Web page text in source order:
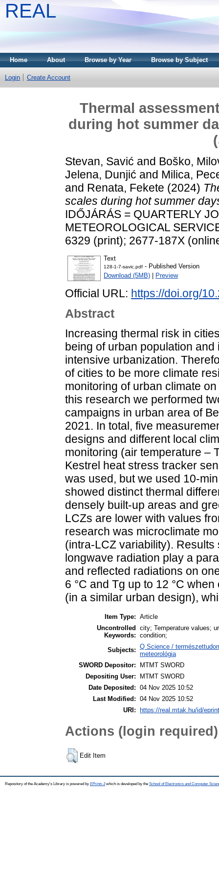
REAL
Home About Browse by Year Browse by Subject
Login Create Account
Thermal
during hot summer
Stevan, Savić and Boško,
Jelena, Dunjić and Milica,
and Renata, Fekete (2024)
scales during hot summer
IDŐJÁRÁS = QUARTERLY
METEOROLOGICAL
6329 (print); 2677-187X
Text
128-1-7-savic.pdf - Published Version
Download (5MB)
Preview
Official URL: https://doi.org/
Abstract
Increasing thermal risk in
being of urban population
intensive urbanization.
of cities to be more climate
monitoring of urban climate
this research we performed
campaigns in urban area of
2021. In total, five
designs and different local
monitoring (air temperature –
Kestrel heat stress tracker
was used, but we used 10-
showed distinct thermal
densely built-up areas and
LCZs are lower with values
research was microclimate
(intra-LCZ variability).
longwave radiation play a
and reflected radiations on
6 °C and Tg up to 12 °C
(in a similar urban design),
Item Type: Article
Uncontrolled
Keywords:
city; Temperature values;
condition;
Subjects: Q Science /
meteorológia
SWORD Depositor:
MTMT SWORD
Depositing User:
MTMT SWORD
Date Deposited: 04 Nov 2025 10:52
Last Modified: 04 Nov 2025 10:52
URI:
https://real.mtak.hu/id/
Actions (login required)
Edit Item
Repository of the Academy's Library is powered by EPrints 3which is developed by the School of Electronics and Computer